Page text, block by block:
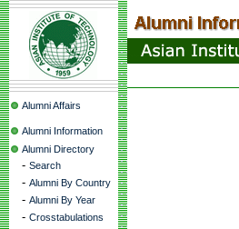
Alumni Affairs
Alumni Information
Alumni Directory
- Search
- Alumni By Country
- Alumni By Year
- Crosstabulations